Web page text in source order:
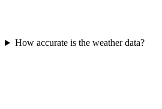
How accurate is the weather data?